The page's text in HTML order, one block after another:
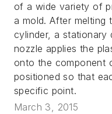
of a wide variety of
a mold. After melting
cylinder, a stationary
nozzle applies the
onto the component
positioned so that
specific point.
March 3, 2015